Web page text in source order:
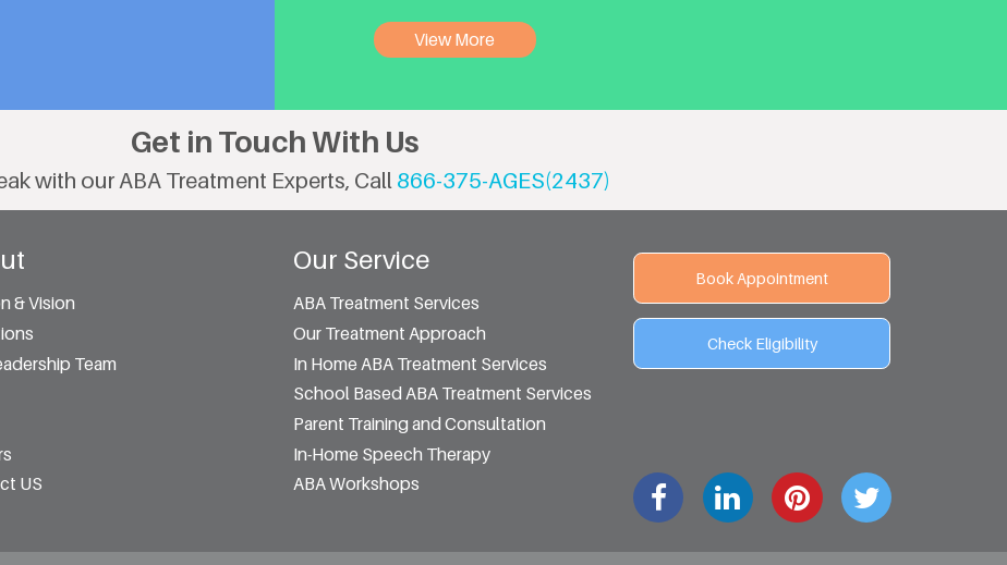
View More
Get in Touch With Us
with our ABA Treatment Experts, Call 866-375-AGES(2437)
& Vision
Team
US
Our Service
ABA Treatment Services
Our Treatment Approach
In Home ABA Treatment Services
School Based ABA Treatment Services
Parent Training and Consultation
In-Home Speech Therapy
ABA Workshops
Book Appointment
Check Eligibility